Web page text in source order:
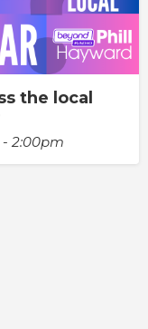
the local
- 2:00pm